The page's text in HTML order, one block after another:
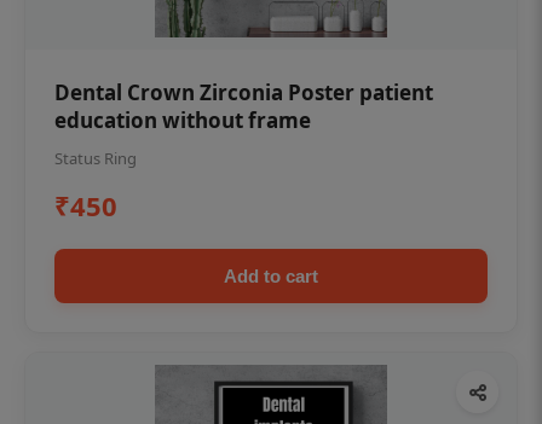
Dental Crown Zirconia Poster patient
education without frame
Status Ring
₹450
Add to cart